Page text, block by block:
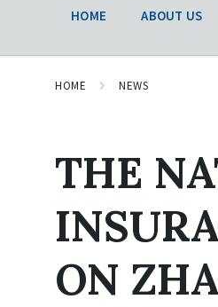
HOME ABOUT US
HOME NEWS
THE
ON